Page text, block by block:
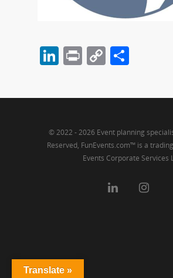
LinkedIn
PrintCopy
© 2022 - 2026 Event planning
Reserved, FunEvents.com™ is a
Events Corporate Services
Translate »